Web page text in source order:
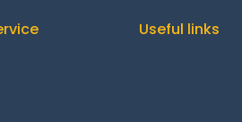
Useful links